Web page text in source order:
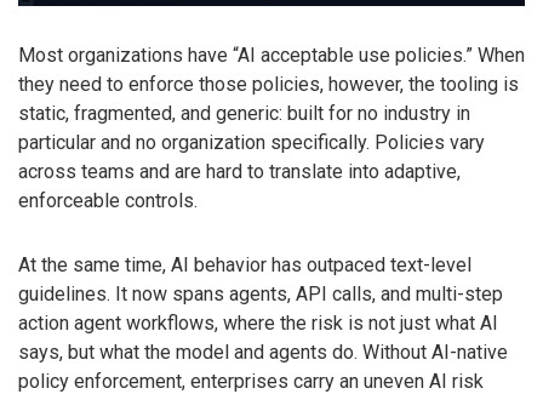
Most organizations have “AI acceptable use policies.” When
they need to enforce those policies, however, the tooling is
static, fragmented, and generic: built for no industry in
particular and no organization specifically. Policies vary
across teams and are hard to translate into adaptive,
enforceable controls.
At the same time, AI behavior has outpaced text-level
guidelines. It now spans agents, API calls, and multi-step
action agent workflows, where the risk is not just what AI
says, but what the model and agents do. Without AI-native
policy enforcement, enterprises carry an uneven AI risk